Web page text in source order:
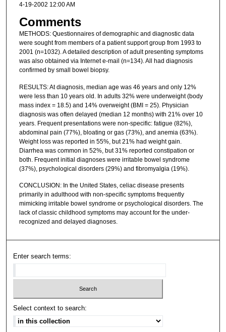
4-19-2002 12:00 AM
Comments
METHODS: Questionnaires of demographic and diagnostic data
were sought from members of a patient support group from 1993 to
2001 (n=1032). A detailed description of adult presenting symptoms
was also obtained via Internet e-mail (n=134). All had diagnosis
confirmed by small bowel biopsy.
RESULTS: At diagnosis, median age was 46 years and only 12%
were less than 10 years old. In adults 32% were underweight (body
mass index = 18.5) and 14% overweight (BMI = 25). Physician
diagnosis was often delayed (median 12 months) with 21% over 10
years. Frequent presentations were non-specific: fatigue (82%),
abdominal pain (77%), bloating or gas (73%), and anemia (63%).
Weight loss was reported in 55%, but 21% had weight gain.
Diarrhea was common in 52%, but 31% reported constipation or
both. Frequent initial diagnoses were irritable bowel syndrome
(37%), psychological disorders (29%) and fibromyalgia (19%).
CONCLUSION: In the United States, celiac disease presents
primarily in adulthood with non-specific symptoms frequently
mimicking irritable bowel syndrome or psychological disorders. The
lack of classic childhood symptoms may account for the under-
recognized and delayed diagnoses.
Enter search terms:
Select context to search: